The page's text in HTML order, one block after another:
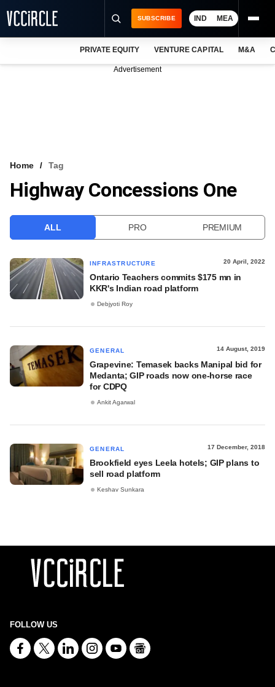
VCC INTELLIGENCE
SUBSCRIBE IND MEA
PRIVATE EQUITY VENTURE CAPITAL M&A
Advertisement
Home Tag
Highway Concessions One
ALL PRO PREMIUM
INFRASTRUCTURE 20 April, 2022
Ontario Teachers commits $175 mn in
KKR's Indian road platform
Debjyoti Roy
GENERAL 14 August, 2019
Grapevine: Temasek backs Manipal bid for
Medanta; GIP roads now one-horse race
for CDPQ
Ankit Agarwal
GENERAL 17 December, 2018
Brookfield eyes Leela hotels; GIP plans to
sell road platform
Keshav Sunkara
FOLLOW US